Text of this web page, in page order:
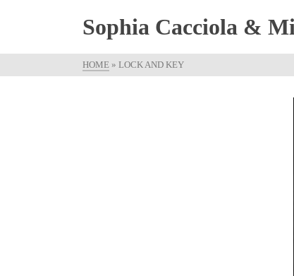
Sophia Cacciola &
HOME » LOCK AND KEY